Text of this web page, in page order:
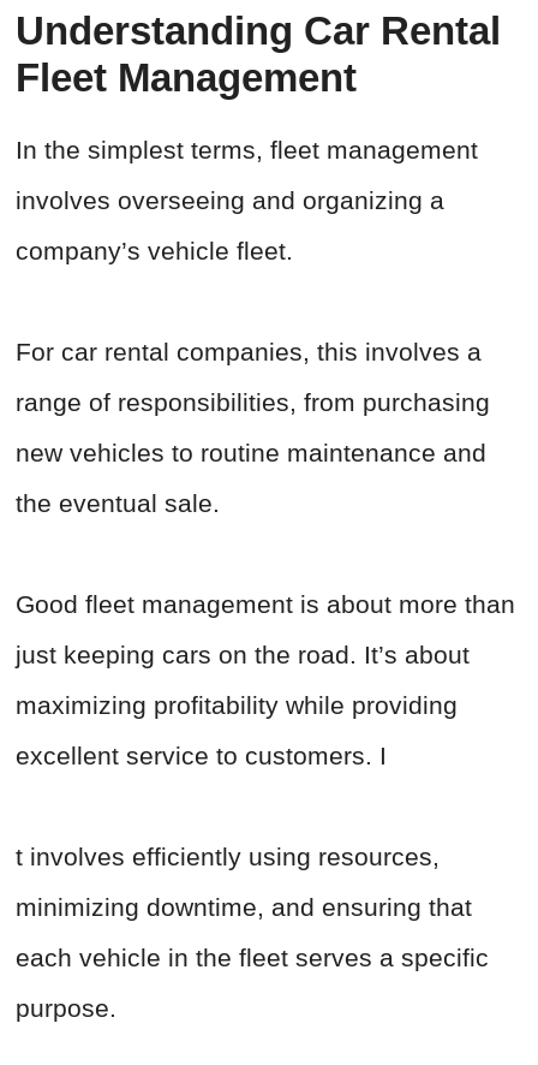
Understanding Car Rental
Fleet Management
In the simplest terms, fleet management
involves overseeing and organizing a
company’s vehicle fleet.
For car rental companies, this involves a
range of responsibilities, from purchasing
new vehicles to routine maintenance and
the eventual sale.
Good fleet management is about more than
just keeping cars on the road. It’s about
maximizing profitability while providing
excellent service to customers. I
t involves efficiently using resources,
minimizing downtime, and ensuring that
each vehicle in the fleet serves a specific
purpose.